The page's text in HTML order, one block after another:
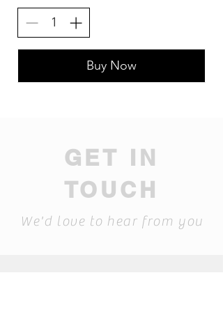
Buy Now
GET IN
TOUCH
We'd love to hear from you